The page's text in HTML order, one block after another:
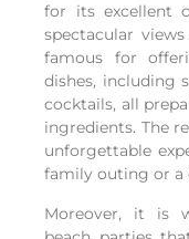
for its excellent
spectacular
famous for
dishes, including
cocktails, all
ingredients. The
unforgettable
family outing or a
Moreover, it is